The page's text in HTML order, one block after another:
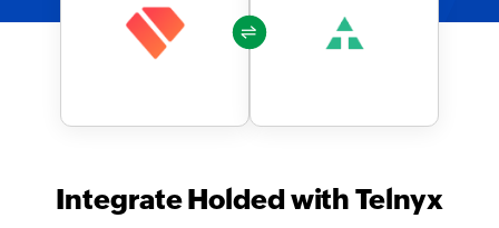
Integrate Holded with Telnyx